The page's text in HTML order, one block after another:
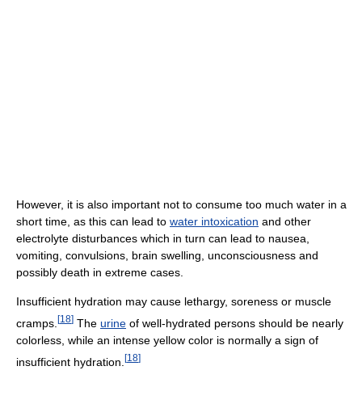
However, it is also important not to consume too much water in a
short time, as this can lead to water intoxication and other
electrolyte disturbances which in turn can lead to nausea,
vomiting, convulsions, brain swelling, unconsciousness and
possibly death in extreme cases.
Insufficient hydration may cause lethargy, soreness or muscle
cramps. [18] The urine of well-hydrated persons should be nearly
colorless, while an intense yellow color is normally a sign of
insufficient hydration. [18]